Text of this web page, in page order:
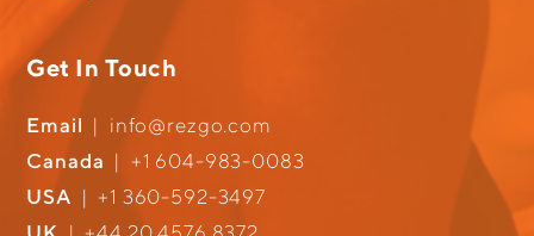
Get In Touch
Email | info@rezgo.com
Canada | +1 604-983-0083
USA | +1 360-592-3497